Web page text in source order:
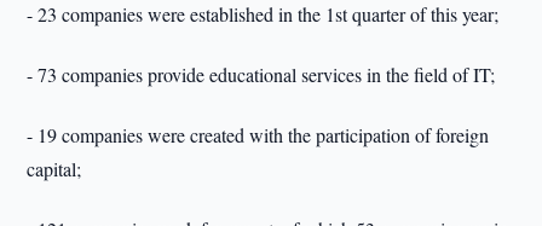
- 23 companies were established in the 1st quarter of this year;
- 73 companies provide educational services in the field of IT;
- 19 companies were created with the participation of foreign
capital;